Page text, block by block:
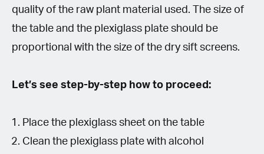
quality of the raw plant material used. The size of
the table and the plexiglass plate should be
proportional with the size of the dry sift screens.
Let’s see step-by-step how to proceed:
Place the plexiglass sheet on the table
Clean the plexiglass plate with alcohol